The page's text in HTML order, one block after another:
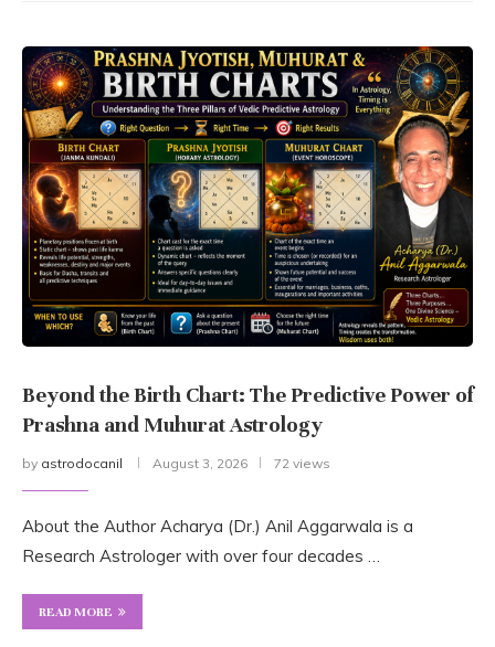
Beyond the Birth Chart: The Predictive Power of
Prashna and Muhurat Astrology
by astrodocanil August 3, 2026 72 views
About the Author Acharya (Dr.) Anil Aggarwala is a
Research Astrologer with over four decades …
READ MORE